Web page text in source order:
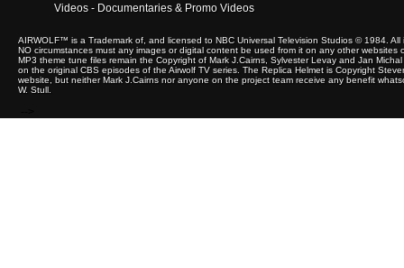
Videos - Documentaries & Promo Videos
AIRWOLF™ is a Trademark of, and licensed to NBC Universal Television Studios © 1984.
NO circumstances must any images or digital content be used from it on any other
MP3 theme tune files remain the Copyright of Mark J.Cairns, Sylvester Levay and Jan
on the original CBS episodes of the Airwolf TV series. The Replica Helmet is Copyright
website, but neither Mark J.Cairns nor anyone on the project team receive any benefit
W. Stull.